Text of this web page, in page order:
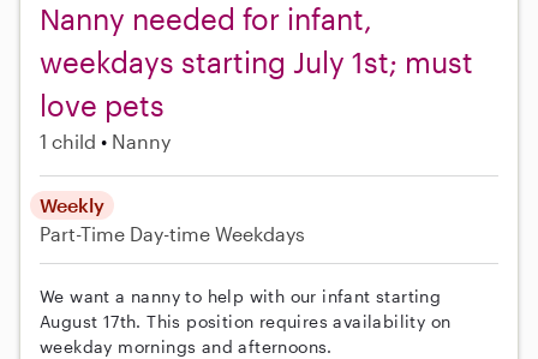
Nanny needed for infant,
weekdays starting July 1st; must
love pets
1 child Nanny
Weekly
Part-Time Day-time Weekdays
We want a nanny to help with our infant starting
August 17th. This position requires availability on
weekday mornings and afternoons.